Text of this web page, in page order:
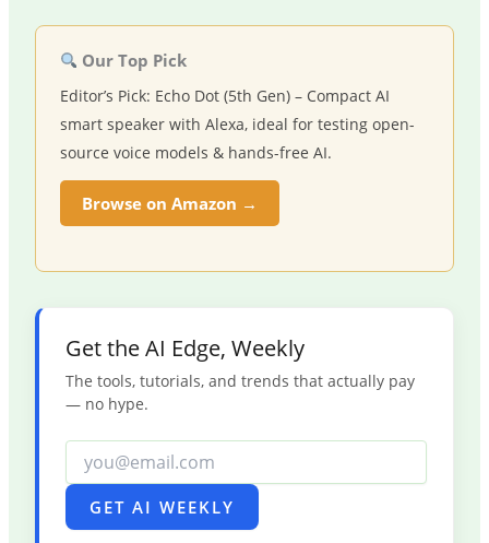
Our Top Pick
Editor’s Pick: Echo Dot (5th Gen) – Compact AI
smart speaker with Alexa, ideal for testing open-
source voice models & hands-free AI.
Browse on Amazon →
Get the AI Edge, Weekly
The tools, tutorials, and trends that actually pay
— no hype.
GET AI WEEKLY